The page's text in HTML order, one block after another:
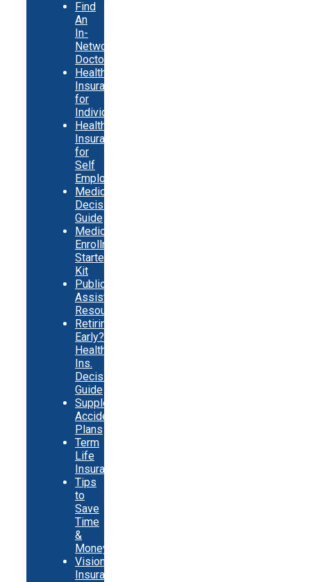
Find
An
In-
Network
Doctor
Health
Insurance
for
Individuals
Health
Insurance
for
Self
Employed
Medicare
Decision
Guide
Medicare
Enrollment
Starter
Kit
Public
Assistance
Resources
Retiring
Early?
Health
Ins.
Decision
Guide
Supplemental
Accident
Plans
Term
Life
Insurance
Tips
to
Save
Time
&
Money
Vision
Insurance